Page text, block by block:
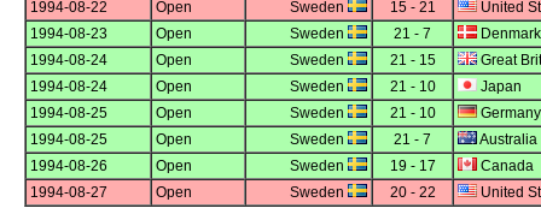
1994-08-22
Open Sweden 15 - 21
United
1994-08-23
Open Sweden 21 - 7
Denmark
1994-08-24
Open Sweden 21 - 15
Great
1994-08-24
Open Sweden 21 - 10
Japan
1994-08-25
Open Sweden 21 - 10
Germany
1994-08-25
Open Sweden 21 - 7
Australia
1994-08-26
Open Sweden 19 - 17
Canada
1994-08-27
Open Sweden 20 - 22 United